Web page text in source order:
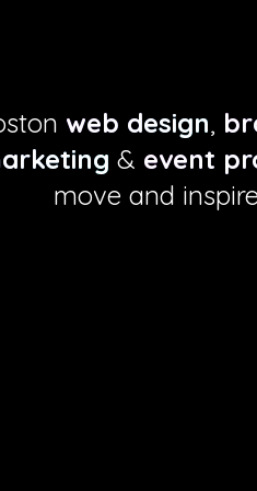
web design,
& event
move and